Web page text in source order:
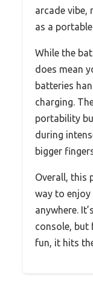
arcade vibe,
as a
While the
does mean
batteries
charging.
portability
during
bigger
Overall, this
way to enjoy
anywhere.
console, but
fun, it hits